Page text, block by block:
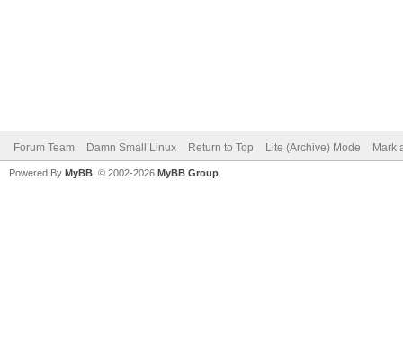
Forum Team Damn Small Linux Return to Top Lite (Archive) Mode Mark
Powered By MyBB , © 2002-2026 MyBB Group